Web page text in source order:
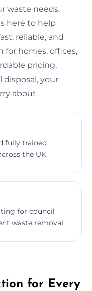
waste needs,
here to help
reliable, and
for homes, offices,
pricing,
disposal, your
about.
fully trained
the UK.
for council
waste removal.
for Every